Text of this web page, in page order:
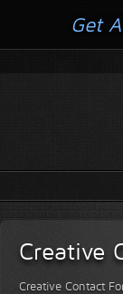
Creative
Creative Contact
Get